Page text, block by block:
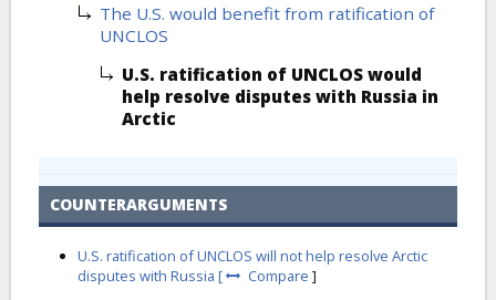
The U.S. would benefit from ratification of
UNCLOS
U.S. ratification of UNCLOS would
help resolve disputes with Russia in
Arctic
COUNTERARGUMENTS
U.S. ratification of UNCLOS will not help resolve Arctic
disputes with Russia [
Compare ]